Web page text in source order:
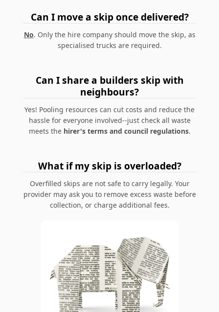
Can I move a skip once delivered?
No. Only the hire company should move the skip, as
specialised trucks are required.
Can I share a builders skip with
neighbours?
Yes! Pooling resources can cut costs and reduce the
hassle for everyone involved--just check all waste
meets the hirer's terms and council regulations.
What if my skip is overloaded?
Overfilled skips are not safe to carry legally. Your
provider may ask you to remove excess waste before
collection, or charge additional fees.